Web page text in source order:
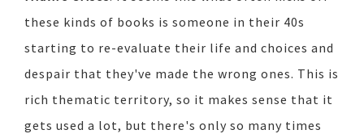
these kinds of books is someone in their 40s
starting to re-evaluate their life and choices and
despair that they've made the wrong ones. This is
rich thematic territory, so it makes sense that it
gets used a lot, but there's only so many times